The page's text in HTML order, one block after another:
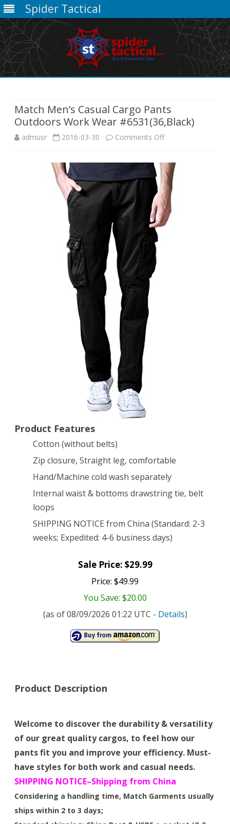
Spider Tactical
Match Men’s Casual Cargo Pants
Outdoors Work Wear #6531(36,Black)
admusr 2016-03-30 Comments Offon
Men’s
Casual
Cargo
Pants
Product Features
Cotton (without belts)
Zip closure, Straight leg, comfortable
Hand/Machine cold wash separately
Internal waist & bottoms drawstring tie, belt
loops
SHIPPING NOTICE from China (Standard: 2-3
weeks; Expedited: 4-6 business days)
Sale Price: $29.99
Price: $49.99
You Save: $20.00
(as of 08/09/2026 01:22 UTC - Details)
Product Description
Welcome to discover the durability & versatility
of our great quality cargos, to feel how our
pants fit you and improve your efficiency. Must-
have styles for both work and casual needs.
SHIPPING NOTICE–Shipping from China
Considering a handling time, Match Garments usually
ships within 2 to 3 days;